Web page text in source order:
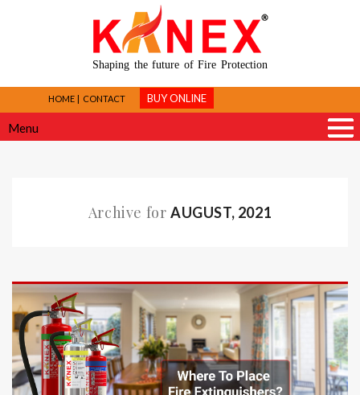
Shaping the future of Fire Protection
HOME CONTACT BUY ONLINE
Menu
Archive for AUGUST, 2021